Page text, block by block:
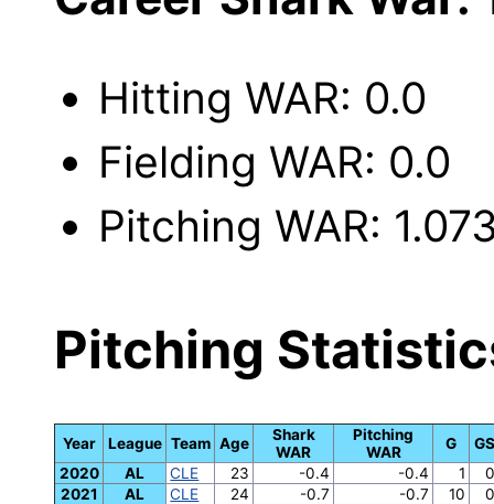
Hitting WAR: 0.0
Fielding WAR: 0.0
Pitching WAR:
Pitching
Year League Team Age
Shark
WAR
Pitching
WAR
G
GS
2020
AL CLE 23 -0.4 -0.4 1
0
2021
AL CLE 24 -0.7 -0.7 10
0